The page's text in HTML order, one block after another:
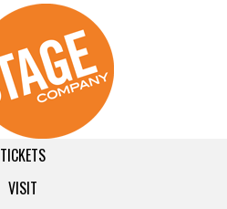
TICKETS
VISIT